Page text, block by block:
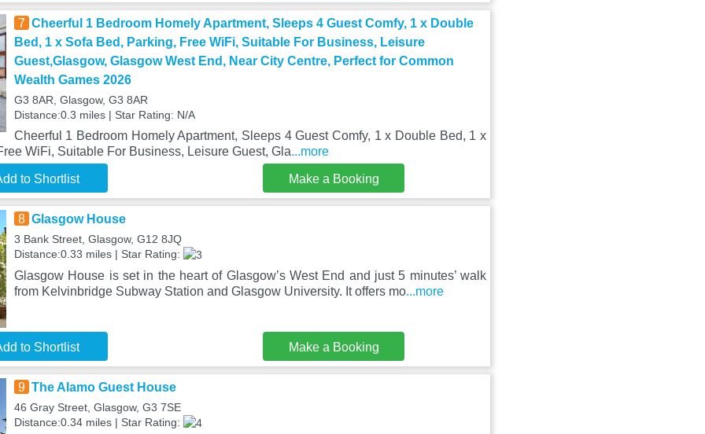
7 Cheerful 1 Bedroom Homely Apartment, Sleeps 4 Guest Comfy, 1 x Double
Bed, 1 x Sofa Bed, Parking, Free WiFi, Suitable For Business, Leisure
Guest,Glasgow, Glasgow West End, Near City Centre, Perfect for Common
Wealth Games 2026
G3 8AR, Glasgow, G3 8AR
Distance:0.3 miles | Star Rating: N/A
Cheerful 1 Bedroom Homely Apartment, Sleeps 4 Guest Comfy, 1 x Double Bed, 1 x
WiFi, Suitable For Business, Leisure Guest, Gla...more
to Shortlist Make a Booking
8 Glasgow House
3 Bank Street, Glasgow, G12 8JQ
Distance:0.33 miles | Star Rating:
Glasgow House is set in the heart of Glasgow’s West End and just 5 minutes’ walk
from Kelvinbridge Subway Station and Glasgow University. It offers mo...more
to Shortlist Make a Booking
9 The Alamo Guest House
46 Gray Street, Glasgow, G3 7SE
Distance:0.34 miles | Star Rating: